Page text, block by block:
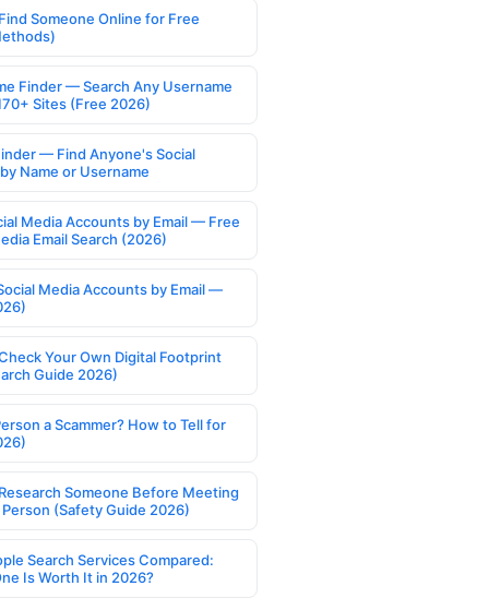
Someone Online for Free
Finder — Search Any Username
Sites (Free 2026)
— Find Anyone's Social
Name or Username
Media Accounts by Email — Free
Email Search (2026)
Media Accounts by Email —
Your Own Digital Footprint
Guide 2026)
a Scammer? How to Tell for
Someone Before Meeting
(Safety Guide 2026)
Search Services Compared:
Is Worth It in 2026?